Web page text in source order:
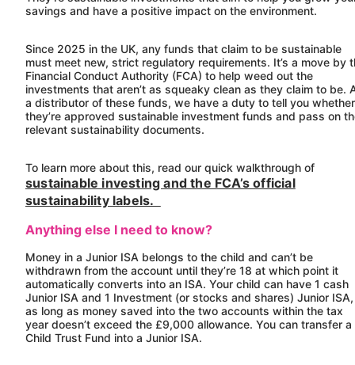
savings and have a positive impact on the environment.
Since 2025 in the UK, any funds that claim to be sustainable
must meet new, strict regulatory requirements. It’s a move by
Financial Conduct Authority (FCA) to help weed out the
investments that aren’t as squeaky clean as they claim to be.
a distributor of these funds, we have a duty to tell you whether
they’re approved sustainable investment funds and pass on
relevant sustainability documents.
To learn more about this, read our quick walkthrough of
sustainable investing and the FCA’s official
sustainability labels.
Anything else I need to know?
Money in a Junior ISA belongs to the child and can’t be
withdrawn from the account until they’re 18 at which point it
automatically converts into an ISA. Your child can have 1 cash
Junior ISA and 1 Investment (or stocks and shares) Junior ISA,
as long as money saved into the two accounts within the tax
year doesn’t exceed the £9,000 allowance. You can transfer a
Child Trust Fund into a Junior ISA.